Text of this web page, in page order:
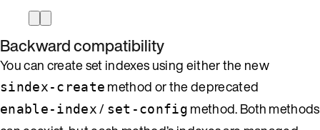
Backward compatibility
You can create set indexes using either the new
sindex-create method or the deprecated
enable-index/ set-config method. Both methods